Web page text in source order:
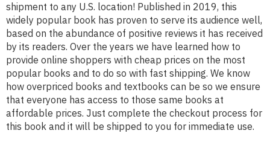
shipment to any U.S. location! Published in 2019, this
widely popular book has proven to serve its audience well,
based on the abundance of positive reviews it has received
by its readers. Over the years we have learned how to
provide online shoppers with cheap prices on the most
popular books and to do so with fast shipping. We know
how overpriced books and textbooks can be so we ensure
that everyone has access to those same books at
affordable prices. Just complete the checkout process for
this book and it will be shipped to you for immediate use.